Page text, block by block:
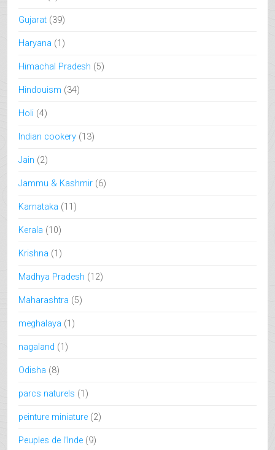
Gujarat (39)
Haryana (1)
Himachal Pradesh (5)
Hindouism (34)
Holi (4)
Indian cookery (13)
Jain (2)
Jammu & Kashmir (6)
Karnataka (11)
Kerala (10)
Krishna (1)
Madhya Pradesh (12)
Maharashtra (5)
meghalaya (1)
nagaland (1)
Odisha (8)
parcs naturels (1)
peinture miniature (2)
Peuples de l’Inde (9)